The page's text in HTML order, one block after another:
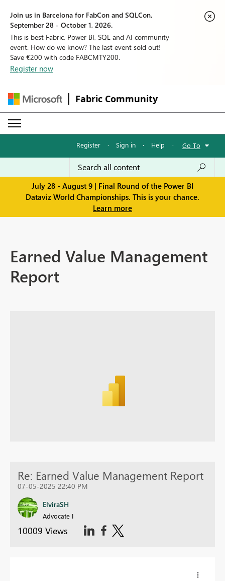
Join us in Barcelona for FabCon and SQLCon,
September 28 - October 1, 2026.
This is best Fabric, Power BI, SQL and AI community
event. How do we know? The last event sold out!
Save €200 with code FABCMTY200.
Register now
Fabric Community
Register · Sign in · Help · Go To
July 28 - August 9 | Final Round of the Power BI
Dataviz World Championships. This is your chance.
Learn more
Earned Value Management
Report
Re: Earned Value Management Report
07-05-2025 22:40 PM
ElviraSH
Advocate I
10009 Views